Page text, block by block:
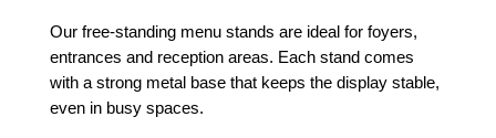
Our free-standing menu stands are ideal for foyers,
entrances and reception areas. Each stand comes
with a strong metal base that keeps the display stable,
even in busy spaces.